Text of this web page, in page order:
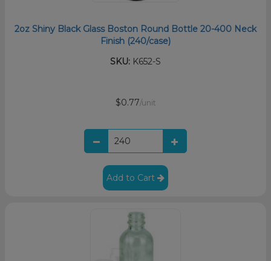
2oz Shiny Black Glass Boston Round Bottle 20-400 Neck
Finish (240/case)
SKU: K652-S
$0.77/unit
Add to Cart